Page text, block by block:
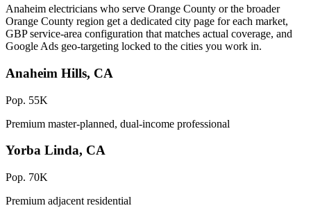
Anaheim electricians who serve Orange County or the broader
Orange County region get a dedicated city page for each market,
GBP service-area configuration that matches actual coverage, and
Google Ads geo-targeting locked to the cities you work in.
Anaheim Hills, CA
Pop. 55K
Premium master-planned, dual-income professional
Yorba Linda, CA
Pop. 70K
Premium adjacent residential